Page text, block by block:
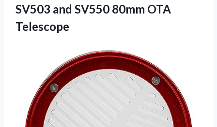
SV503 and SV550 80mm OTA
Telescope